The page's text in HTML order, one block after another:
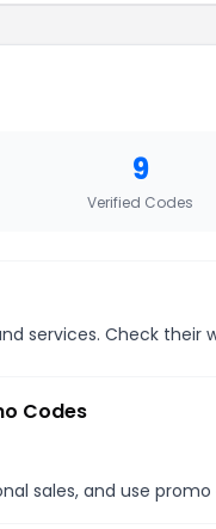
9
Verified Codes
services. Check
Codes
sales, and use